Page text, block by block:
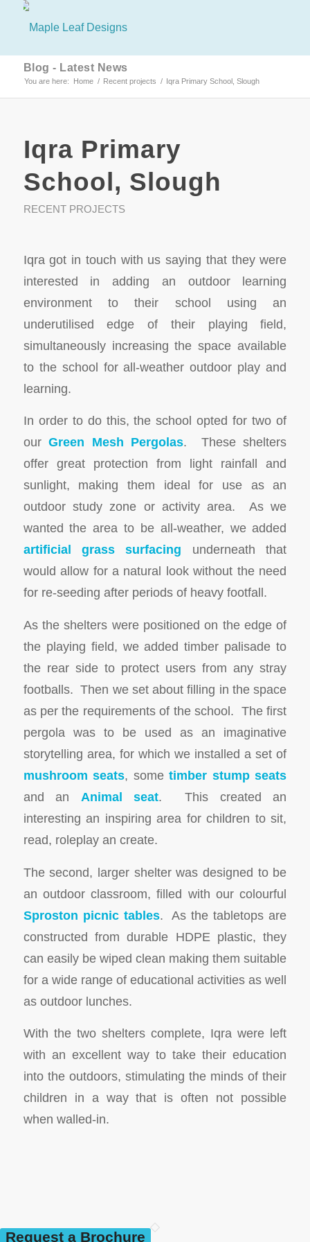
Blog - Latest News
You are here: Home / Recent projects / Iqra Primary School, Slough
Iqra Primary
School, Slough
RECENT PROJECTS
Iqra got in touch with us saying that they were
interested in adding an outdoor learning
environment to their school using an
underutilised edge of their playing field,
simultaneously increasing the space available
to the school for all-weather outdoor play and
learning.
In order to do this, the school opted for two of
ourGreen Mesh Pergolas. These shelters
offer great protection from light rainfall and
sunlight, making them ideal for use as an
outdoor study zone or activity area. As we
wanted the area to be all-weather, we added
artificial grass surfacing underneath that
would allow for a natural look without the need
for re-seeding after periods of heavy footfall.
As the shelters were positioned on the edge of
the playing field, we added timber palisade to
the rear side to protect users from any stray
footballs. Then we set about filling in the space
as per the requirements of the school. The first
pergola was to be used as an imaginative
storytelling area, for which we installed a set of
mushroom seats, sometimber stump seats
and an Animal seat. This created an
interesting an inspiring area for children to sit,
read, roleplay an create.
The second, larger shelter was designed to be
an outdoor classroom, filled with our colourful
Sproston picnic tables. As the tabletops are
constructed from durable HDPE plastic, they
can easily be wiped clean making them suitable
for a wide range of educational activities as well
as outdoor lunches.
With the two shelters complete, Iqra were left
with an excellent way to take their education
into the outdoors, stimulating the minds of their
children in a way that is often not possible
when walled-in.
Request a Brochure